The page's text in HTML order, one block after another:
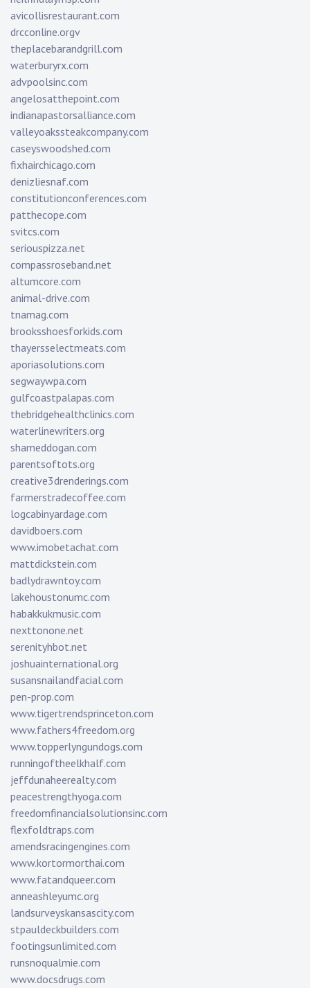
avicollisrestaurant.com
drcconline.orgv
theplacebarandgrill.com
waterburyrx.com
advpoolsinc.com
angelosatthepoint.com
indianapastorsalliance.com
valleyoakssteakcompany.com
caseyswoodshed.com
fixhairchicago.com
denizliesnaf.com
constitutionconferences.com
patthecope.com
svitcs.com
seriouspizza.net
compassroseband.net
altumcore.com
animal-drive.com
tnamag.com
brooksshoesforkids.com
thayersselectmeats.com
aporiasolutions.com
segwaywpa.com
gulfcoastpalapas.com
thebridgehealthclinics.com
waterlinewriters.org
shameddogan.com
parentsoftots.org
creative3drenderings.com
farmerstradecoffee.com
logcabinyardage.com
davidboers.com
www.imobetachat.com
mattdickstein.com
badlydrawntoy.com
lakehoustonumc.com
habakkukmusic.com
nexttonone.net
serenityhbot.net
joshuainternational.org
susansnailandfacial.com
pen-prop.com
www.tigertrendsprinceton.com
www.fathers4freedom.org
www.topperlyngundogs.com
runningoftheelkhalf.com
jeffdunaheerealty.com
peacestrengthyoga.com
freedomfinancialsolutionsinc.com
flexfoldtraps.com
amendsracingengines.com
www.kortormorthai.com
www.fatandqueer.com
anneashleyumc.org
landsurveyskansascity.com
stpauldeckbuilders.com
footingsunlimited.com
runsnoqualmie.com
www.docsdrugs.com